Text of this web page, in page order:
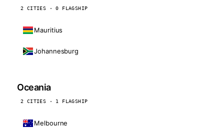
2 CITIES · 0 FLAGSHIP
Mauritius
Johannesburg
Oceania
2 CITIES · 1 FLAGSHIP
Melbourne